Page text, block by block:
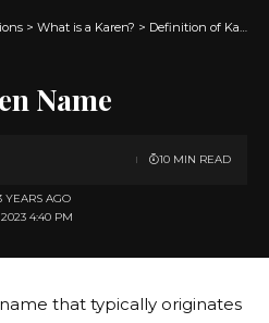
> What is a Karen? > Definition of Karen
Name
4:40 PM
YEARS AGO
10 MIN READ
that typically originates